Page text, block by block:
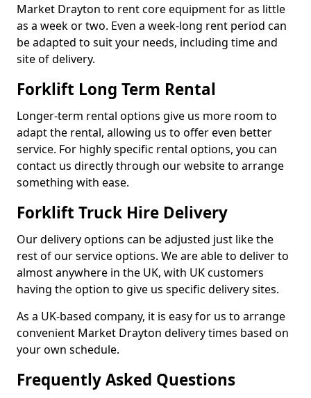
Market Drayton to rent core equipment for as little
as a week or two. Even a week-long rent period can
be adapted to suit your needs, including time and
site of delivery.
Forklift Long Term Rental
Longer-term rental options give us more room to
adapt the rental, allowing us to offer even better
service. For highly specific rental options, you can
contact us directly through our website to arrange
something with ease.
Forklift Truck Hire Delivery
Our delivery options can be adjusted just like the
rest of our service options. We are able to deliver to
almost anywhere in the UK, with UK customers
having the option to give us specific delivery sites.
As a UK-based company, it is easy for us to arrange
convenient Market Drayton delivery times based on
your own schedule.
Frequently Asked Questions